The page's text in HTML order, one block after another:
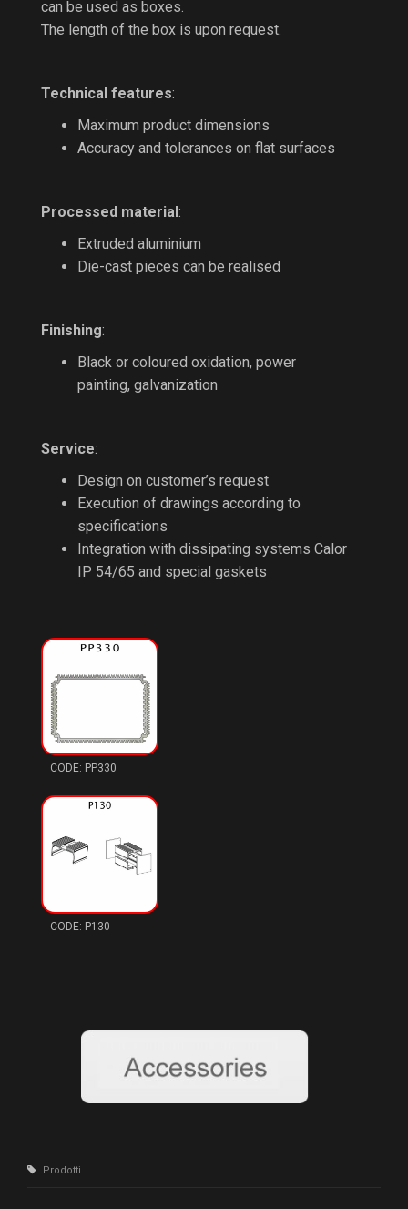
can be used as boxes.
The length of the box is upon request.
Technical features:
Maximum product dimensions
Accuracy and tolerances on flat surfaces
Processed material:
Extruded aluminium
Die-cast pieces can be realised
Finishing:
Black or coloured oxidation, power
painting, galvanization
Service:
Design on customer’s request
Execution of drawings according to
specifications
Integration with dissipating systems Calor
IP 54/65 and special gaskets
PP330
P130
Prodotti